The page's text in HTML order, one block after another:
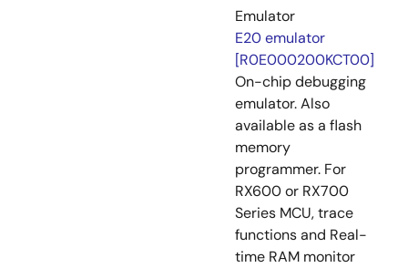
Emulator
E20 emulator
[R0E000200KCT00]
On-chip debugging
emulator. Also
available as a flash
memory
programmer. For
RX600 or RX700
Series MCU, trace
functions and Real-
time RAM monitor